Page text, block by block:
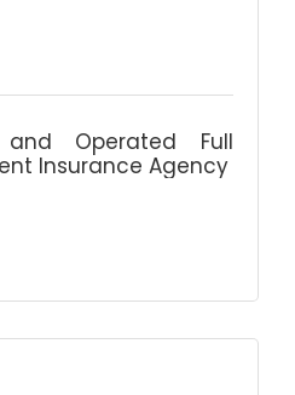
Operated Full
Insurance Agency